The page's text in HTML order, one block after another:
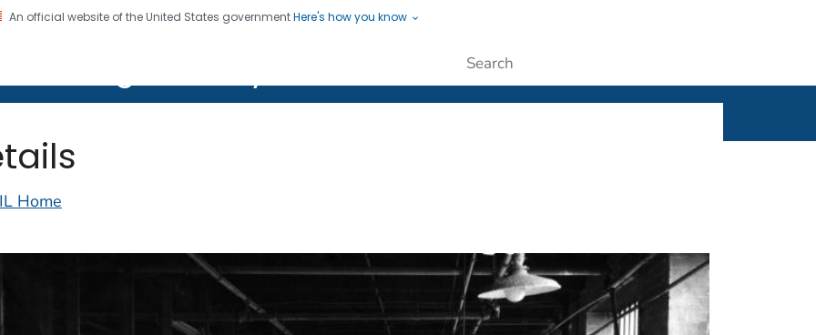
An official website of the United States governmentHere's how you know
CDC twenty four seven. Saving Lives, Protecting People
Home